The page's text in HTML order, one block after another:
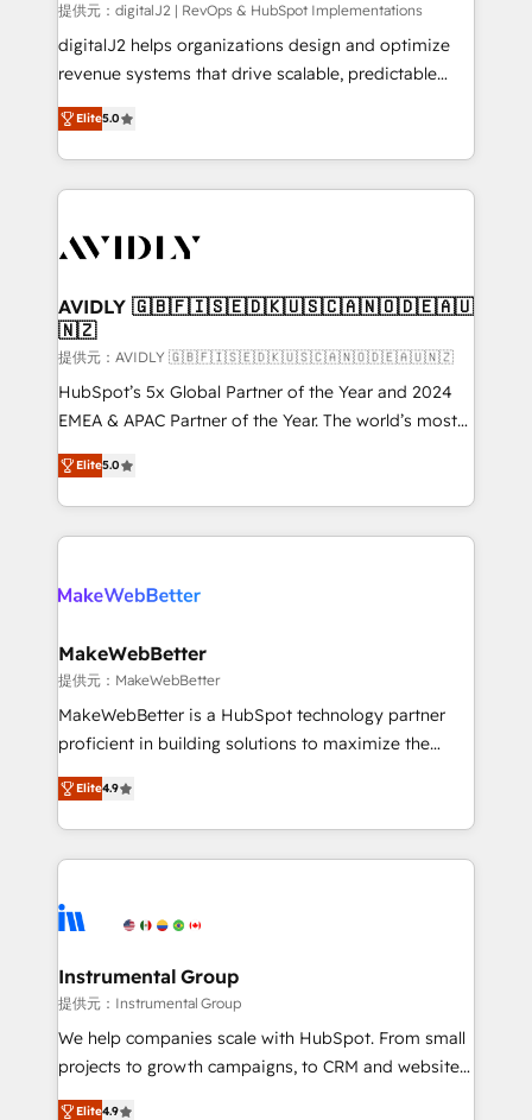
提供元：digitalJ2 | RevOps & HubSpot Implementations
digitalJ2 helps organizations design and optimize
revenue systems that drive scalable, predictable
growth. As a triple-accredited HubSpot Solutions
Partner, we specialize in both strategic RevOps
planning and hands-on technical execution - building
the operational foundation companies need to
Healthcare - Financial Services - Managed IT (MSP) -
we help: ✔️ Full HubSpot implementations and portal
optimization ✔️ Data migrations, CRM architecture,
and reporting foundations ✔️ Custom integrations
and workflow automation ✔️ User adoption
programs, training, and enablement Through project-
partnerships, we guide organizations through the
revenue maturity model - delivering the right
grows.
Elite5.0
AVIDLY 🇬🇧🇫🇮🇸🇪🇩🇰🇺🇸🇨🇦🇳🇴🇩🇪🇦🇺
🇳🇿
提供元：AVIDLY 🇬🇧🇫🇮🇸🇪🇩🇰🇺🇸🇨🇦🇳🇴🇩🇪🇦🇺🇳🇿
HubSpot’s 5x Global Partner of the Year and 2024
EMEA & APAC Partner of the Year. The world’s most
experienced and fully accredited HubSpot Solutions
Partner. 🚀 With 2,750+ HubSpot projects delivered
and 370+ specialists across EMEA, APAC and NAM,
we de-risk complex CRM programmes and
multi-region migrations to AI-powered automation,
scale. 🏆 HubSpot’s CEO called us “the partner of the
future.” Others agree it is proof of trust built through
measurable impact.
Elite5.0
MakeWebBetter
提供元：MakeWebBetter
MakeWebBetter is a HubSpot technology partner
proficient in building solutions to maximize the
operational efficiency of HubSpot. The fastest-
growing tech-enabler & facilitator, MakeWebBetter,
hands you the blend of HubSpot expertise &
eminent solutions & integrations. Trust us to
Elite Partners with 10+ years of HubSpot experience
Premier Partner 2023 🌟5 HubSpot Accreditations 🌟
Won HubSpot Theme Challenge 2021 🌟INBOUND’19
HubSpot Rising Star Why us? Harnessing the full
potential of the powerful HubSpot CRM. ✔️A team of
HubSpot experience ✔️Flexible pricing models —
Elite4.9
Instrumental Group
提供元：Instrumental Group
We help companies scale with HubSpot. From small
projects to growth campaigns, to CRM and websites.
Hire an agency that's experienced in every inch of
Elite4.9